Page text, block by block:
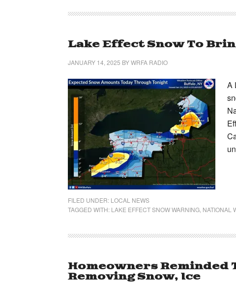
Lake Effect Snow To
JANUARY 14, 2025 BYWRFA RADIO
A
FILED UNDER: LOCAL NEWS
TAGGED WITH: LAKE EFFECT SNOW WARNING NATIONAL
Homeowners Reminded
Removing Snow, Ice